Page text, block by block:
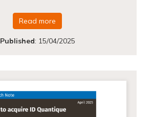
Read more
Published: 15/04/2025